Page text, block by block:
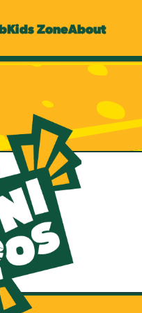
Kids ZoneAbout